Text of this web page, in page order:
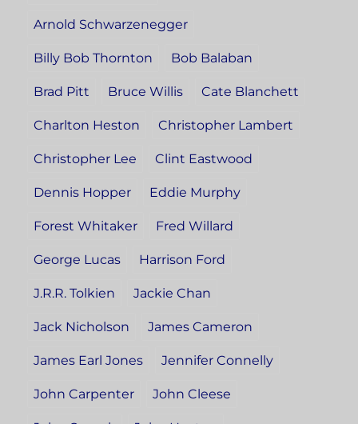
Arnold Schwarzenegger
Billy Bob Thornton Bob Balaban
Brad Pitt Bruce Willis Cate Blanchett
Charlton Heston Christopher Lambert
Christopher Lee Clint Eastwood
Dennis Hopper Eddie Murphy
Forest Whitaker Fred Willard
George Lucas Harrison Ford
J.R.R. Tolkien Jackie Chan
Jack Nicholson James Cameron
James Earl Jones Jennifer Connelly
John Carpenter John Cleese